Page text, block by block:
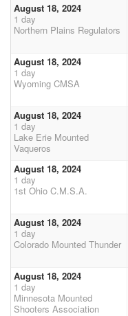
August 18, 2024
1 day
Northern Plains Regulators
August 18, 2024
1 day
Wyoming CMSA
August 18, 2024
1 day
Lake Erie Mounted
Vaqueros
August 18, 2024
1 day
1st Ohio C.M.S.A.
August 18, 2024
1 day
Colorado Mounted Thunder
August 18, 2024
1 day
Minnesota Mounted
Shooters Association